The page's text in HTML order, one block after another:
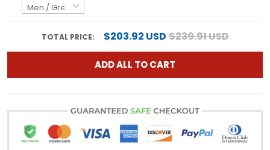
TOTAL PRICE: $203.92 USD$239.91 USD
ADD ALL TO CART